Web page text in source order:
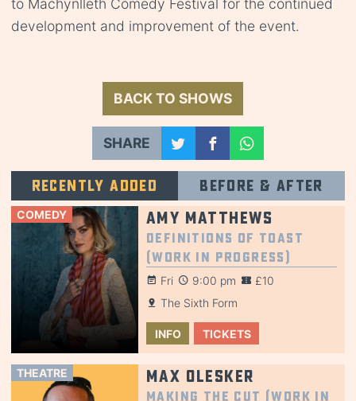
to Machynlleth Comedy Festival for the continued
development and improvement of the event.
BACK TO SHOWS
SHARE
Recently added Before & after
COMEDY Amy Matthews
Definitions of Toast
(Work in Progress)
Fri 9:00 pm
£10
The Sixth Form
INFO TICKETS
THEATRE Max Olesker
Making the Cut (Work in